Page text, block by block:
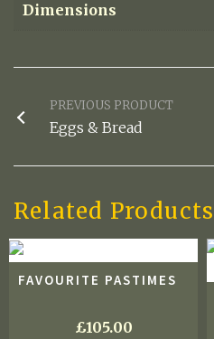
Dimensions
PREVIOUS PRODUCT
Eggs & Bread
Related Products
FAVOURITE PASTIMES
£105.00